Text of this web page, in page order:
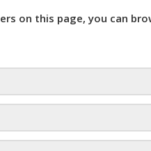
on this page, you can